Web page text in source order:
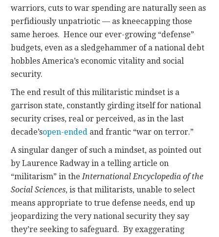
warriors, cuts to war spending are naturally seen as
perfidiously unpatriotic — as kneecapping those
same heroes. Hence our ever-growing “defense”
budgets, even as a sledgehammer of a national debt
hobbles America’s economic vitality and social
security.
The end result of this militaristic mindset is a
garrison state, constantly girding itself for national
security crises, real or perceived, as in the last
decade’sopen-ended and frantic “war on terror.”
A singular danger of such a mindset, as pointed out
by Laurence Radway in a telling article on
“militarism” in theInternational Encyclopedia of the
Social Sciences, is that militarists, unable to select
means appropriate to true defense needs, end up
jeopardizing the very national security they say
they’re seeking to safeguard. By exaggerating